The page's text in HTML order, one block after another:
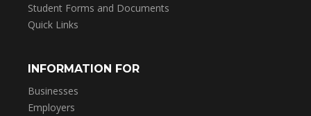
Student Forms and Documents
Quick Links
INFORMATION FOR
Businesses
Employers